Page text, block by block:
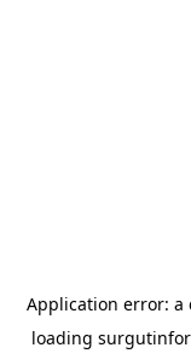
Application error: a
loading